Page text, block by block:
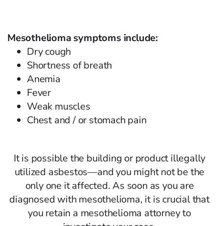
Mesothelioma symptoms include:
Dry cough
Shortness of breath
Anemia
Fever
Weak muscles
Chest and / or stomach pain
It is possible the building or product illegally
utilized asbestos—and you might not be the
only one it affected. As soon as you are
diagnosed with mesothelioma, it is crucial that
you retain a mesothelioma attorney to